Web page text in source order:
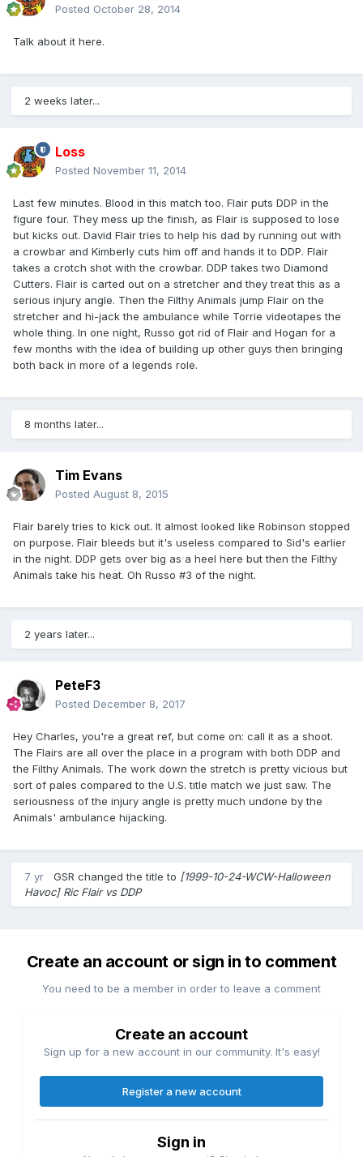
Posted October 28, 2014
Talk about it here.
2 weeks later...
Loss
Posted November 11, 2014
Last few minutes. Blood in this match too. Flair puts DDP in the
figure four. They mess up the finish, as Flair is supposed to lose
but kicks out. David Flair tries to help his dad by running out with
a crowbar and Kimberly cuts him off and hands it to DDP. Flair
takes a crotch shot with the crowbar. DDP takes two Diamond
Cutters. Flair is carted out on a stretcher and they treat this as a
serious injury angle. Then the Filthy Animals jump Flair on the
stretcher and hi-jack the ambulance while Torrie videotapes the
whole thing. In one night, Russo got rid of Flair and Hogan for a
few months with the idea of building up other guys then bringing
both back in more of a legends role.
8 months later...
Tim Evans
Posted August 8, 2015
Flair barely tries to kick out. It almost looked like Robinson stopped
on purpose. Flair bleeds but it's useless compared to Sid's earlier
in the night. DDP gets over big as a heel here but then the Filthy
Animals take his heat. Oh Russo #3 of the night.
2 years later...
PeteF3
Posted December 8, 2017
Hey Charles, you're a great ref, but come on: call it as a shoot.
The Flairs are all over the place in a program with both DDP and
the Filthy Animals. The work down the stretch is pretty vicious but
sort of pales compared to the U.S. title match we just saw. The
seriousness of the injury angle is pretty much undone by the
Animals' ambulance hijacking.
7 yr GSR changed the title to [1999-10-24-WCW-Halloween
Havoc] Ric Flair vs DDP
Create an account or sign in to comment
You need to be a member in order to leave a comment
Create an account
Sign up for a new account in our community. It's easy!
Register a new account
Sign in